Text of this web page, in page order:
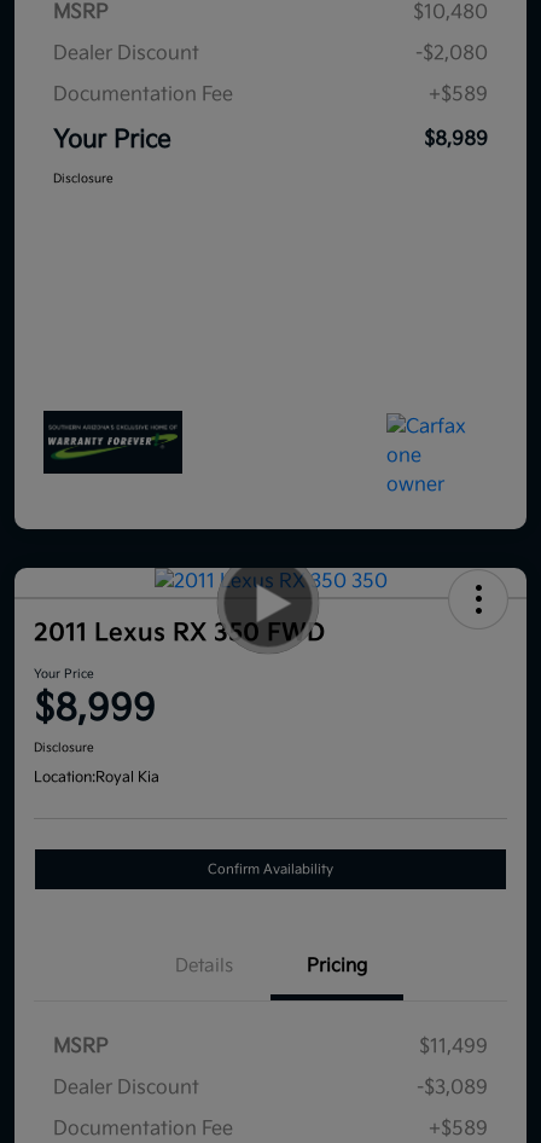
MSRP
$10,480
Dealer Discount
-$2,080
Documentation Fee
+$589
Your Price $8,989
Disclosure
2011 Lexus RX 350 FWD
Your Price
$8,999
Disclosure
Location:Royal Kia
Confirm Availability
Details Pricing
MSRP
$11,499
Dealer Discount
-$3,089
Documentation Fee
+$589